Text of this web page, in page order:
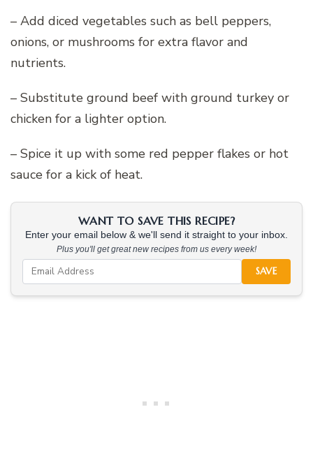
– Add diced vegetables such as bell peppers,
onions, or mushrooms for extra flavor and
nutrients.
– Substitute ground beef with ground turkey or
chicken for a lighter option.
– Spice it up with some red pepper flakes or hot
sauce for a kick of heat.
WANT TO SAVE THIS RECIPE?
Enter your email below & we'll send it straight to your inbox.
Plus you'll get great new recipes from us every week!
SAVE